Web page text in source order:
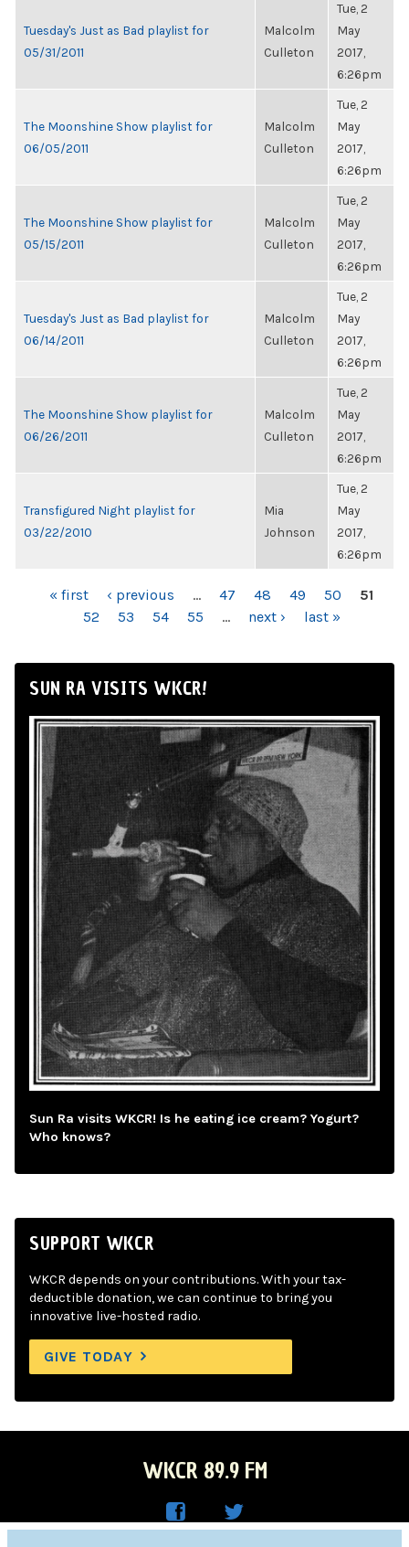
Tuesday's Just as Bad playlist for
05/31/2011
Malcolm
Culleton
Tue, 2
May
2017,
6:26pm
The Moonshine Show playlist for
06/05/2011
Malcolm
Culleton
Tue, 2
May
2017,
6:26pm
The Moonshine Show playlist for
05/15/2011
Malcolm
Culleton
Tue, 2
May
2017,
6:26pm
Tuesday's Just as Bad playlist for
06/14/2011
Malcolm
Culleton
Tue, 2
May
2017,
6:26pm
The Moonshine Show playlist for
06/26/2011
Malcolm
Culleton
Tue, 2
May
2017,
6:26pm
Transfigured Night playlist for
03/22/2010
Mia
Johnson
Tue, 2
May
2017,
6:26pm
PAGES« first ‹ previous … 47 48 49 50
51
52
53 54 55 … next › last »
SUN RA VISITS WKCR!
Sun Ra visits WKCR! Is he eating ice cream? Yogurt?
Who knows?
SUPPORT WKCR
WKCR depends on your contributions. With your tax-
deductible donation, we can continue to bring you
innovative live-hosted radio.
GIVE TODAY
WKCR 89.9 FM